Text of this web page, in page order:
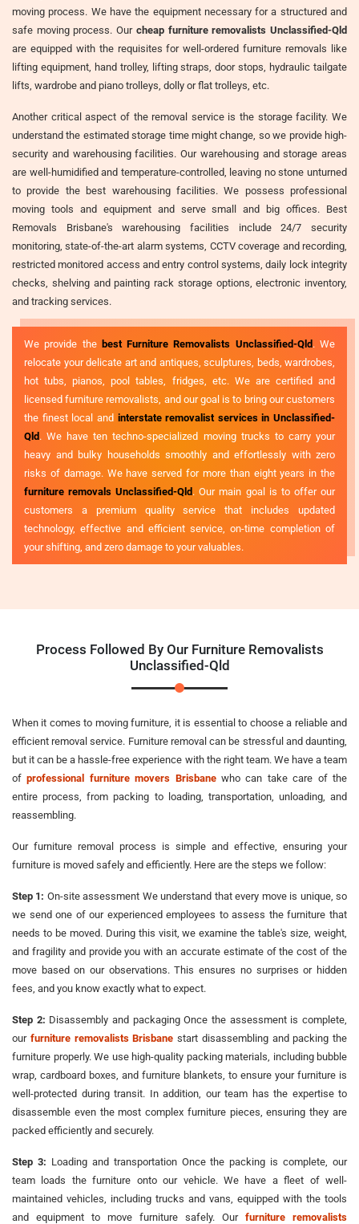
moving process. We have the equipment necessary for a structured and
safe moving process. Our cheap furniture removalists Unclassified-Qld
are equipped with the requisites for well-ordered furniture removals like
lifting equipment, hand trolley, lifting straps, door stops, hydraulic tailgate
lifts, wardrobe and piano trolleys, dolly or flat trolleys, etc.
Another critical aspect of the removal service is the storage facility. We
understand the estimated storage time might change, so we provide high-
security and warehousing facilities. Our warehousing and storage areas
are well-humidified and temperature-controlled, leaving no stone unturned
to provide the best warehousing facilities. We possess professional
moving tools and equipment and serve small and big offices. Best
Removals Brisbane's warehousing facilities include 24/7 security
monitoring, state-of-the-art alarm systems, CCTV coverage and recording,
restricted monitored access and entry control systems, daily lock integrity
checks, shelving and painting rack storage options, electronic inventory,
and tracking services.
We provide the best Furniture Removalists Unclassified-Qld. We
relocate your delicate art and antiques, sculptures, beds, wardrobes,
hot tubs, pianos, pool tables, fridges, etc. We are certified and
licensed furniture removalists, and our goal is to bring our customers
the finest local and interstate removalist services in Unclassified-
Qld. We have ten techno-specialized moving trucks to carry your
heavy and bulky households smoothly and effortlessly with zero
risks of damage. We have served for more than eight years in the
furniture removals Unclassified-Qld. Our main goal is to offer our
customers a premium quality service that includes updated
technology, effective and efficient service, on-time completion of
your shifting, and zero damage to your valuables.
Process Followed By Our Furniture Removalists
Unclassified-Qld
When it comes to moving furniture, it is essential to choose a reliable and
efficient removal service. Furniture removal can be stressful and daunting,
but it can be a hassle-free experience with the right team. We have a team
ofprofessional furniture movers Brisbanewho can take care of the
entire process, from packing to loading, transportation, unloading, and
reassembling.
Our furniture removal process is simple and effective, ensuring your
furniture is moved safely and efficiently. Here are the steps we follow:
Step 1: On-site assessment We understand that every move is unique, so
we send one of our experienced employees to assess the furniture that
needs to be moved. During this visit, we examine the table's size, weight,
and fragility and provide you with an accurate estimate of the cost of the
move based on our observations. This ensures no surprises or hidden
fees, and you know exactly what to expect.
Step 2: Disassembly and packaging Once the assessment is complete,
our furniture removalists Brisbane start disassembling and packing the
furniture properly. We use high-quality packing materials, including bubble
wrap, cardboard boxes, and furniture blankets, to ensure your furniture is
well-protected during transit. In addition, our team has the expertise to
disassemble even the most complex furniture pieces, ensuring they are
packed efficiently and securely.
Step 3: Loading and transportation Once the packing is complete, our
team loads the furniture onto our vehicle. We have a fleet of well-
maintained vehicles, including trucks and vans, equipped with the tools
and equipment to move furniture safely. Our furniture removalists